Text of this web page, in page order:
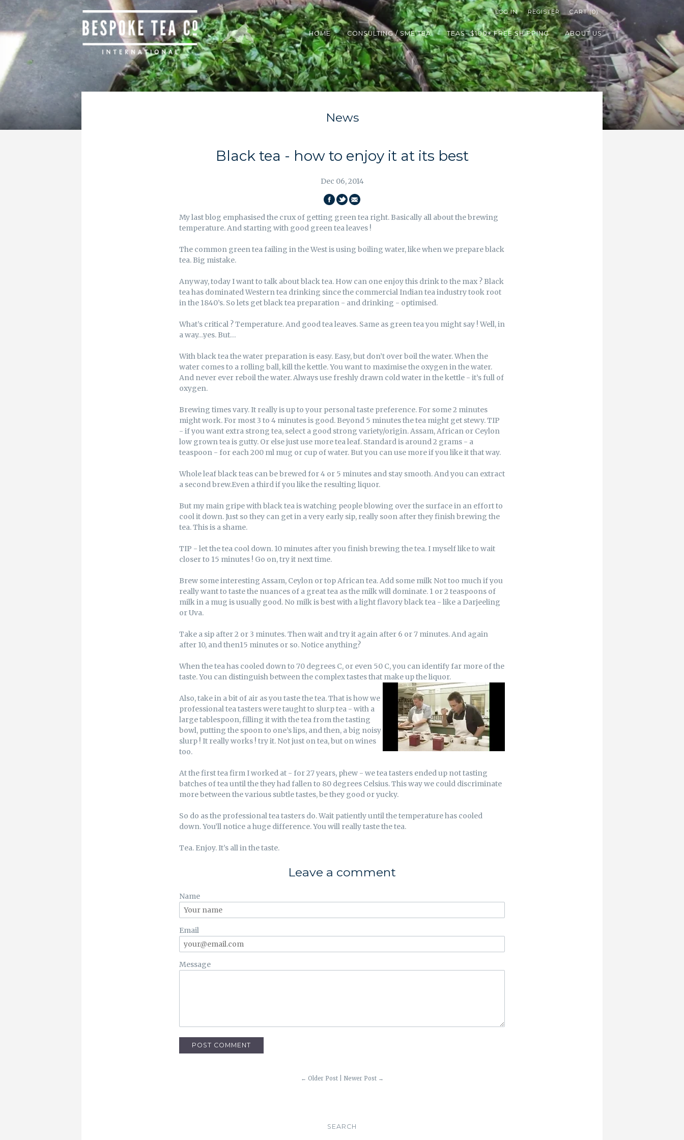
LOG IN REGISTER CART (0)
HOME CONSULTING / SME TEA TEAS- $100+ FREE SHIPPING ABOUT US
News
Black tea - how to enjoy it at its best
Dec 06, 2014
ON
FACEBOOK
ON
TWITTER
THIS
My last blog emphasised the crux of getting green tea right. Basically all about the brewing
temperature. And starting with good green tea leaves !
The common green tea failing in the West is using boiling water, like when we prepare black
tea. Big mistake.
Anyway, today I want to talk about black tea. How can one enjoy this drink to the max ? Black
tea has dominated Western tea drinking since the commercial Indian tea industry took root
in the 1840’s. So lets get black tea preparation - and drinking - optimised.
What’s critical ? Temperature. And good tea leaves. Same as green tea you might say ! Well, in
a way…yes. But…
With black tea the water preparation is easy. Easy, but don’t over boil the water. When the
water comes to a rolling ball, kill the kettle. You want to maximise the oxygen in the water.
And never ever reboil the water. Always use freshly drawn cold water in the kettle - it’s full of
oxygen.
Brewing times vary. It really is up to your personal taste preference. For some 2 minutes
might work. For most 3 to 4 minutes is good. Beyond 5 minutes the tea might get stewy. TIP
- if you want extra strong tea, select a good strong variety/origin. Assam, African or Ceylon
low grown tea is gutty. Or else just use more tea leaf. Standard is around 2 grams - a
teaspoon - for each 200 ml mug or cup of water. But you can use more if you like it that way.
Whole leaf black teas can be brewed for 4 or 5 minutes and stay smooth. And you can extract
a second brew.Even a third if you like the resulting liquor.
But my main gripe with black tea is watching people blowing over the surface in an effort to
cool it down. Just so they can get in a very early sip, really soon after they finish brewing the
tea. This is a shame.
TIP - let the tea cool down. 10 minutes after you finish brewing the tea. I myself like to wait
closer to 15 minutes ! Go on, try it next time.
Brew some interesting Assam, Ceylon or top African tea. Add some milk Not too much if you
really want to taste the nuances of a great tea as the milk will dominate. 1 or 2 teaspoons of
milk in a mug is usually good. No milk is best with a light flavory black tea - like a Darjeeling
or Uva.
Take a sip after 2 or 3 minutes. Then wait and try it again after 6 or 7 minutes. And again
after 10, and then15 minutes or so. Notice anything?
When the tea has cooled down to 70 degrees C, or even 50 C, you can identify far more of the
taste. You can distinguish between the complex tastes that make up the liquor.
Also, take in a bit of air as you taste the tea. That is how we
professional tea tasters were taught to slurp tea - with a
large tablespoon, filling it with the tea from the tasting
bowl, putting the spoon to one’s lips, and then, a big noisy
slurp ! It really works ! try it. Not just on tea, but on wines
too.
At the first tea firm I worked at - for 27 years, phew - we tea tasters ended up not tasting
batches of tea until the they had fallen to 80 degrees Celsius. This way we could discriminate
more between the various subtle tastes, be they good or yucky.
So do as the professional tea tasters do. Wait patiently until the temperature has cooled
down. You’ll notice a huge difference. You will really taste the tea.
Tea. Enjoy. It’s all in the taste.
Leave a comment
Name
Email
Message
← Older Post| Newer Post →
SEARCH